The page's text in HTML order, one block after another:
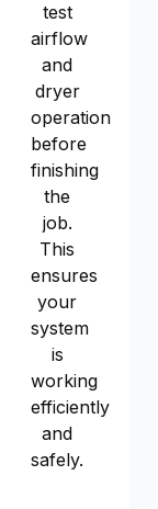
test
airflow
and
dryer
operation
before
finishing
the
job.
This
ensures
your
system
is
working
efficiently
and
safely.